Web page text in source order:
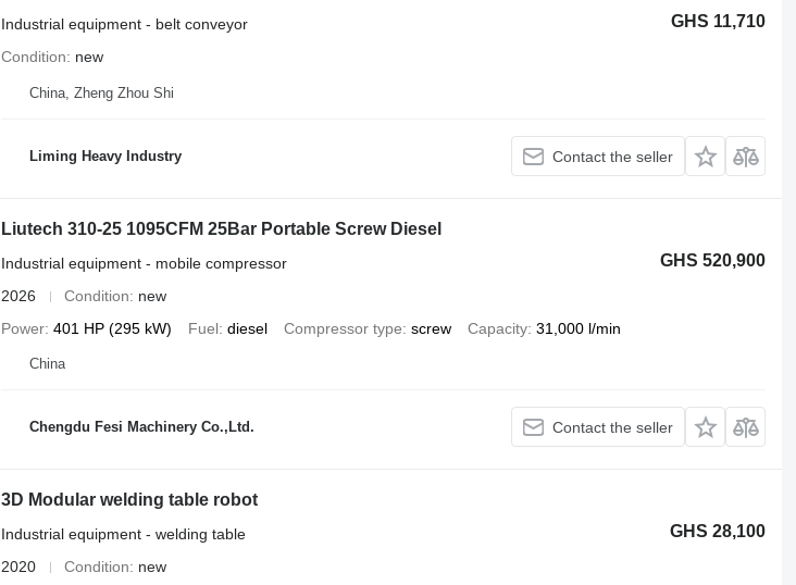
GHS 11,710
Industrial equipment - belt conveyor
Condition
new
China, Zheng Zhou Shi
Liming Heavy Industry Contact the seller
Liutech 310-25 1095CFM 25Bar Portable Screw Diesel
GHS 520,900
Industrial equipment - mobile compressor
2026
Condition
new
Power 401 HP (295 kW) Fuel diesel Compressor type screw Capacity 31,000 l/min
China
Chengdu Fesi Machinery Co.,Ltd. Contact the seller
3D Modular welding table robot
GHS 28,100
Industrial equipment - welding table
2020
Condition new